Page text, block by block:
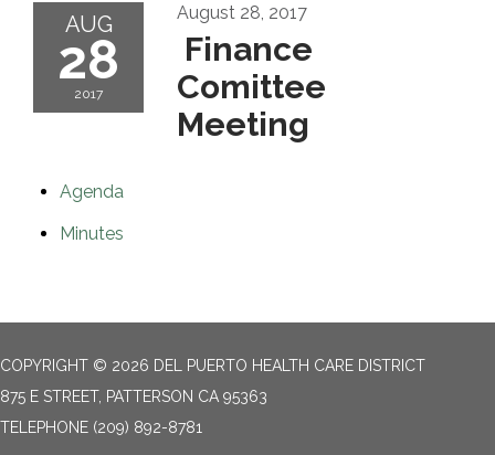
AUG
28
2017
August 28, 2017
Finance
Comittee
Meeting
Agenda
Minutes
COPYRIGHT © 2026 DEL PUERTO HEALTH CARE DISTRICT
875 E STREET, PATTERSON CA 95363
TELEPHONE (209) 892-8781